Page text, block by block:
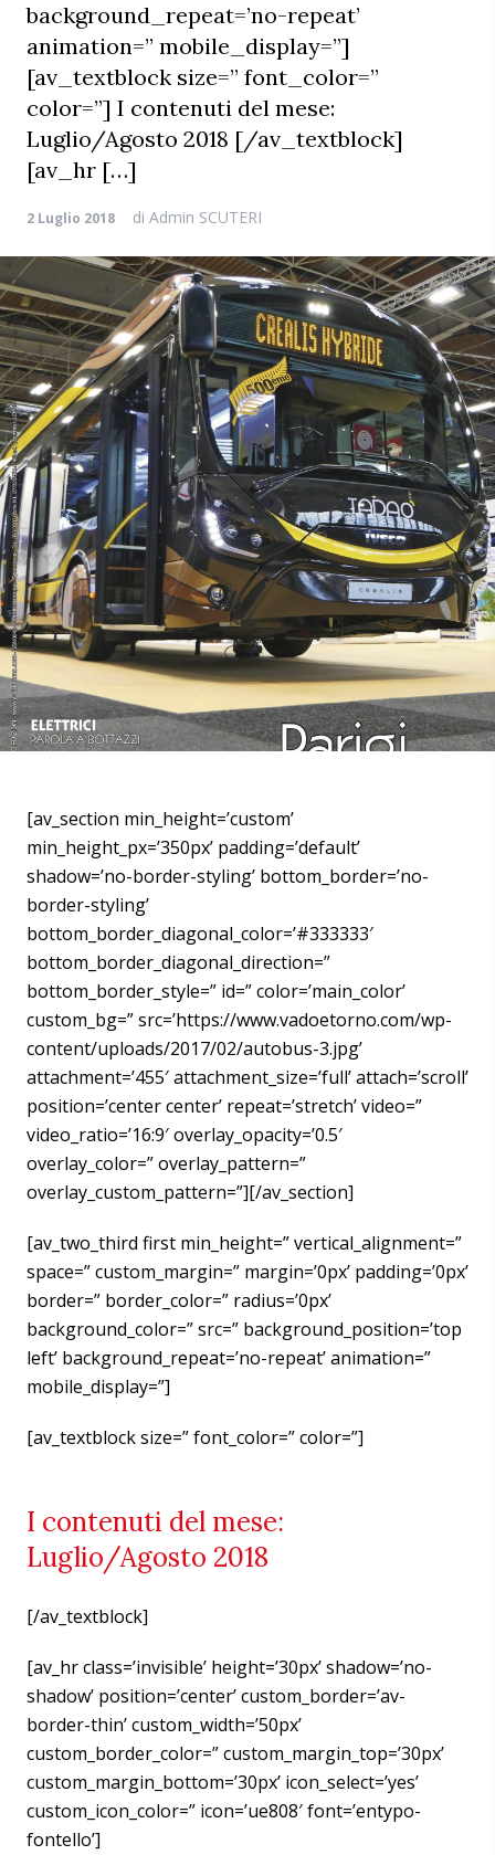
background_repeat=’no-repeat’
animation=” mobile_display=”]
[av_textblock size=” font_color=”
color=”] I contenuti del mese:
Luglio/Agosto 2018 [/av_textblock]
[av_hr […]
2 Luglio 2018 di Admin SCUTERI
[av_section min_height=’custom’
min_height_px=’350px’ padding=’default’
shadow=’no-border-styling’ bottom_border=’no-
border-styling’
bottom_border_diagonal_color=’#333333′
bottom_border_diagonal_direction=”
bottom_border_style=” id=” color=’main_color’
custom_bg=” src=’https://www.vadoetorno.com/wp-
content/uploads/2017/02/autobus-3.jpg’
attachment=’455′ attachment_size=’full’ attach=’scroll’
position=’center center’ repeat=’stretch’ video=”
video_ratio=’16:9′ overlay_opacity=’0.5′
overlay_color=” overlay_pattern=”
overlay_custom_pattern=”][/av_section]
[av_two_third first min_height=” vertical_alignment=”
space=” custom_margin=” margin=’0px’ padding=’0px’
border=” border_color=” radius=’0px’
background_color=” src=” background_position=’top
left’ background_repeat=’no-repeat’ animation=”
mobile_display=”]
[av_textblock size=” font_color=” color=”]
I contenuti del mese:
Luglio/Agosto 2018
[/av_textblock]
[av_hr class=’invisible’ height=’30px’ shadow=’no-
shadow’ position=’center’ custom_border=’av-
border-thin’ custom_width=’50px’
custom_border_color=” custom_margin_top=’30px’
custom_margin_bottom=’30px’ icon_select=’yes’
custom_icon_color=” icon=’ue808′ font=’entypo-
fontello’]